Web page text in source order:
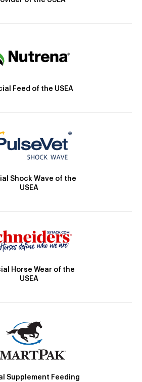
Feed of the USEA
Shock Wave of the
USEA
Horse Wear of the
USEA
Supplement Feeding